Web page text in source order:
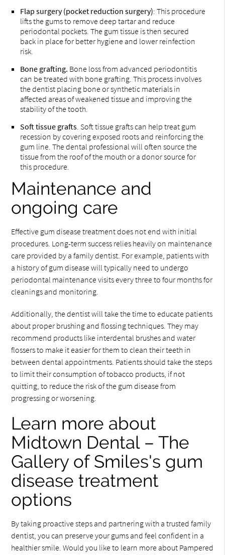
Flap surgery (pocket reduction surgery): This procedure
lifts the gums to remove deep tartar and reduce
periodontal pockets. The gum tissue is then secured
back in place for better hygiene and lower reinfection
risk.
Bone grafting. Bone loss from advanced periodontitis
can be treated with bone grafting. This process involves
the dentist placing bone or synthetic materials in
affected areas of weakened tissue and improving the
stability of the tooth.
Soft tissue grafts. Soft tissue grafts can help treat gum
recession by covering exposed roots and reinforcing the
gum line. The dental professional will often source the
tissue from the roof of the mouth or a donor source for
this procedure.
Maintenance and
ongoing care
Effective gum disease treatment does not end with initial
procedures. Long-term success relies heavily on maintenance
care provided by a family dentist. For example, patients with
a history of gum disease will typically need to undergo
periodontal maintenance visits every three to four months for
cleanings and monitoring.
Additionally, the dentist will take the time to educate patients
about proper brushing and flossing techniques. They may
recommend products like interdental brushes and water
flossers to make it easier for them to clean their teeth in
between dental appointments. Patients should take the steps
to limit their consumption of tobacco products, if not
quitting, to reduce the risk of the gum disease from
progressing or worsening.
Learn more about
Midtown Dental – The
Gallery of Smiles's gum
disease treatment
options
By taking proactive steps and partnering with a trusted family
dentist, you can preserve your gums and feel confident in a
healthier smile. Would you like to learn more about Pampered